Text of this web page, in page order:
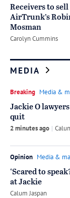
Receivers to
AirTrunk’s
Mosman
by
Carolyn Cummins
MEDIA
Breaking Media &
Jackie O
quit
2 minutes ago by
Opinion Media &
‘Scared to
at Jackie
by
Calum Jaspan